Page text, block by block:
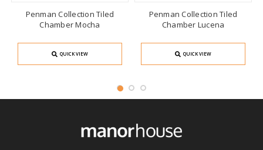
Penman Collection Tiled
Chamber Mocha
QUICK VIEW
Penman Collection Tiled
Chamber Lucena
QUICK VIEW